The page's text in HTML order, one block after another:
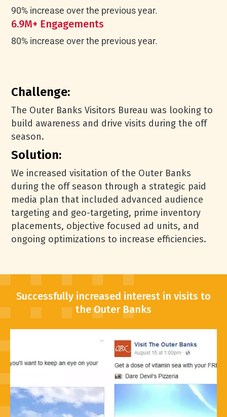
90% increase over the previous year.
6.9M+ Engagements
80% increase over the previous year.
Challenge:
The Outer Banks Visitors Bureau was looking to
build awareness and drive visits during the off
season.
Solution:
We increased visitation of the Outer Banks
during the off season through a strategic paid
media plan that included advanced audience
targeting and geo-targeting, prime inventory
placements, objective focused ad units, and
ongoing optimizations to increase efficiencies.
Successfully increased interest in visits to
the Outer Banks